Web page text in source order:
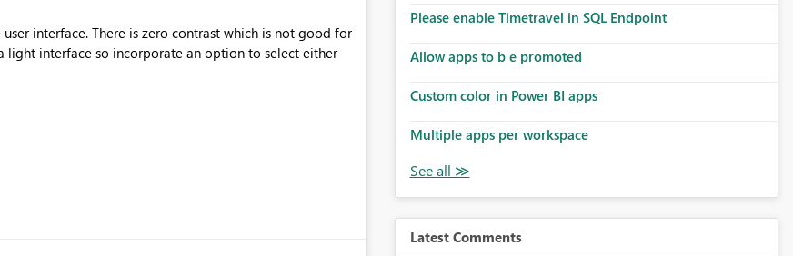
interface. There is zero contrast which is not good for
light interface so incorporate an option to select either
Please enable Timetravel in SQL Endpoint
Allow apps to b e promoted
Custom color in Power BI apps
Multiple apps per workspace
Latest Comments